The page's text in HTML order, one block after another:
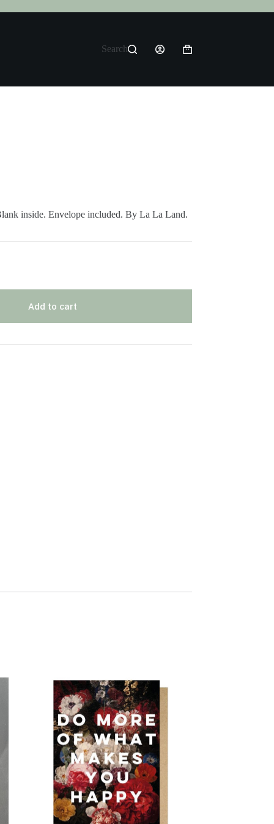
Search
Shopping
inside. Envelope included. By La La Land.
Add to cart